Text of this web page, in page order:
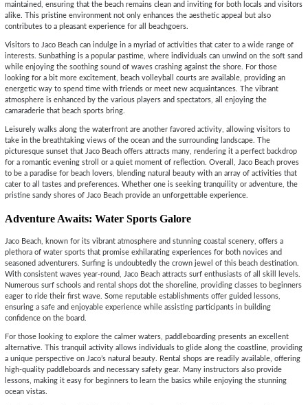
maintained, ensuring that the beach remains clean and inviting for both locals and visitors
alike. This pristine environment not only enhances the aesthetic appeal but also
contributes to a pleasant experience for all beachgoers.
Visitors to Jaco Beach can indulge in a myriad of activities that cater to a wide range of
interests. Sunbathing is a popular pastime, where individuals can unwind on the soft sand
while enjoying the soothing sound of waves crashing against the shore. For those
looking for a bit more excitement, beach volleyball courts are available, providing an
energetic way to spend time with friends or meet new acquaintances. The vibrant
atmosphere is enhanced by the various players and spectators, all enjoying the
camaraderie that beach sports bring.
Leisurely walks along the waterfront are another favored activity, allowing visitors to
take in the breathtaking views of the ocean and the surrounding landscape. The
picturesque sunset that Jaco Beach offers attracts many, rendering it a perfect backdrop
for a romantic evening stroll or a quiet moment of reflection. Overall, Jaco Beach proves
to be a paradise for beach lovers, blending natural beauty with an array of activities that
cater to all tastes and preferences. Whether one is seeking tranquility or adventure, the
pristine sandy shores of Jaco Beach provide an unforgettable experience.
Adventure Awaits: Water Sports Galore
Jaco Beach, known for its vibrant atmosphere and stunning coastal scenery, offers a
plethora of water sports that promise exhilarating experiences for both novices and
seasoned adventurers. Surfing is undoubtedly the crown jewel of this beach destination.
With consistent waves year-round, Jaco Beach attracts surf enthusiasts of all skill levels.
Numerous surf schools and rental shops dot the shoreline, providing classes to beginners
eager to ride their first wave. Some reputable establishments offer guided lessons,
ensuring a safe and enjoyable experience while assisting participants in building
confidence on the board.
For those looking to explore the calmer waters, paddleboarding presents an excellent
alternative. This tranquil activity allows individuals to glide along the coastline, providing
a unique perspective on Jaco’s natural beauty. Rental shops are readily available, offering
high-quality paddleboards and necessary safety gear. Many instructors also provide
lessons, making it easy for beginners to learn the basics while enjoying the stunning
ocean vistas.